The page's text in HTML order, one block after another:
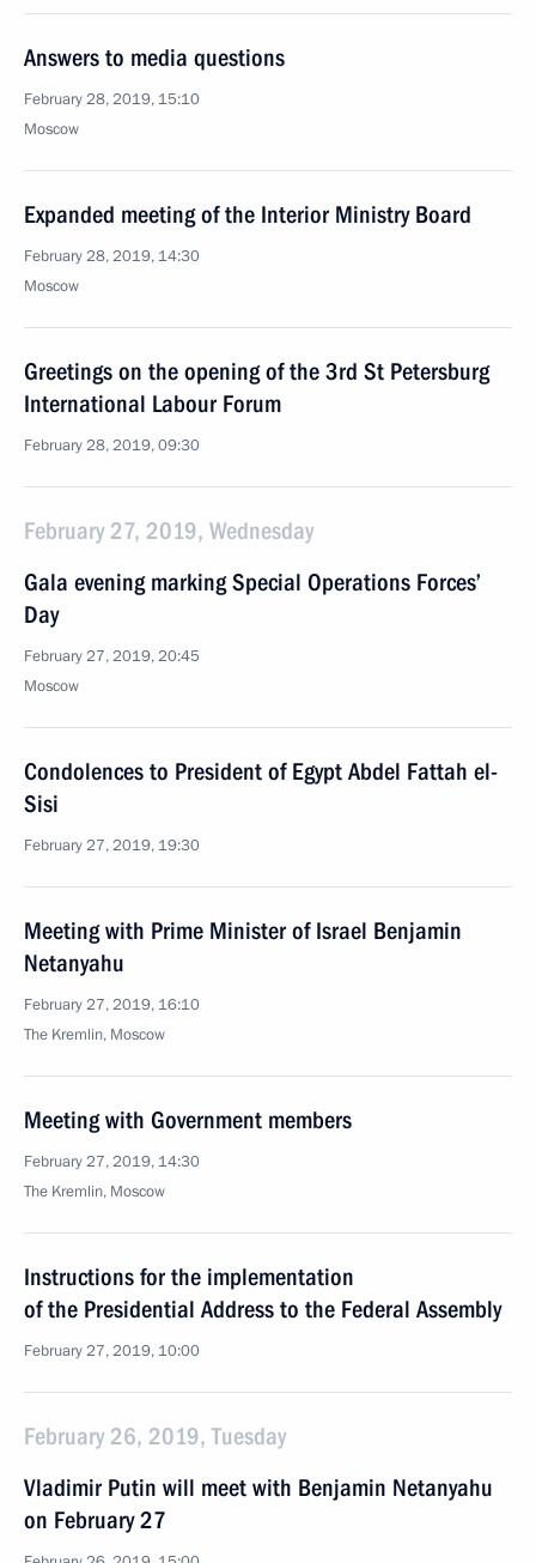
Answers to media questions
February 28, 2019, 15:10
Moscow
Expanded meeting of the Interior Ministry Board
February 28, 2019, 14:30
Moscow
Greetings on the opening of the 3rd St Petersburg
International Labour Forum
February 28, 2019, 09:30
February 27, 2019, Wednesday
Gala evening marking Special Operations Forces’
Day
February 27, 2019, 20:45
Moscow
Condolences to President of Egypt Abdel Fattah el-
Sisi
February 27, 2019, 19:30
Meeting with Prime Minister of Israel Benjamin
Netanyahu
February 27, 2019, 16:10
The Kremlin, Moscow
Meeting with Government members
February 27, 2019, 14:30
The Kremlin, Moscow
Instructions for the implementation
of the Presidential Address to the Federal Assembly
February 27, 2019, 10:00
February 26, 2019, Tuesday
Vladimir Putin will meet with Benjamin Netanyahu
on February 27